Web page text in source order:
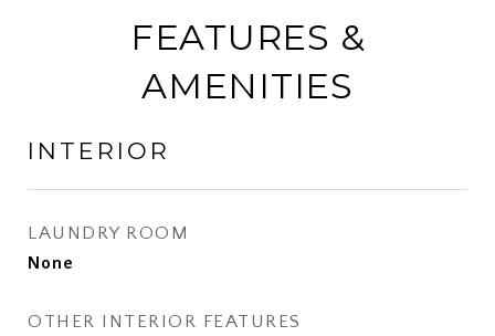
FEATURES &
AMENITIES
INTERIOR
LAUNDRY ROOM
None
OTHER INTERIOR FEATURES